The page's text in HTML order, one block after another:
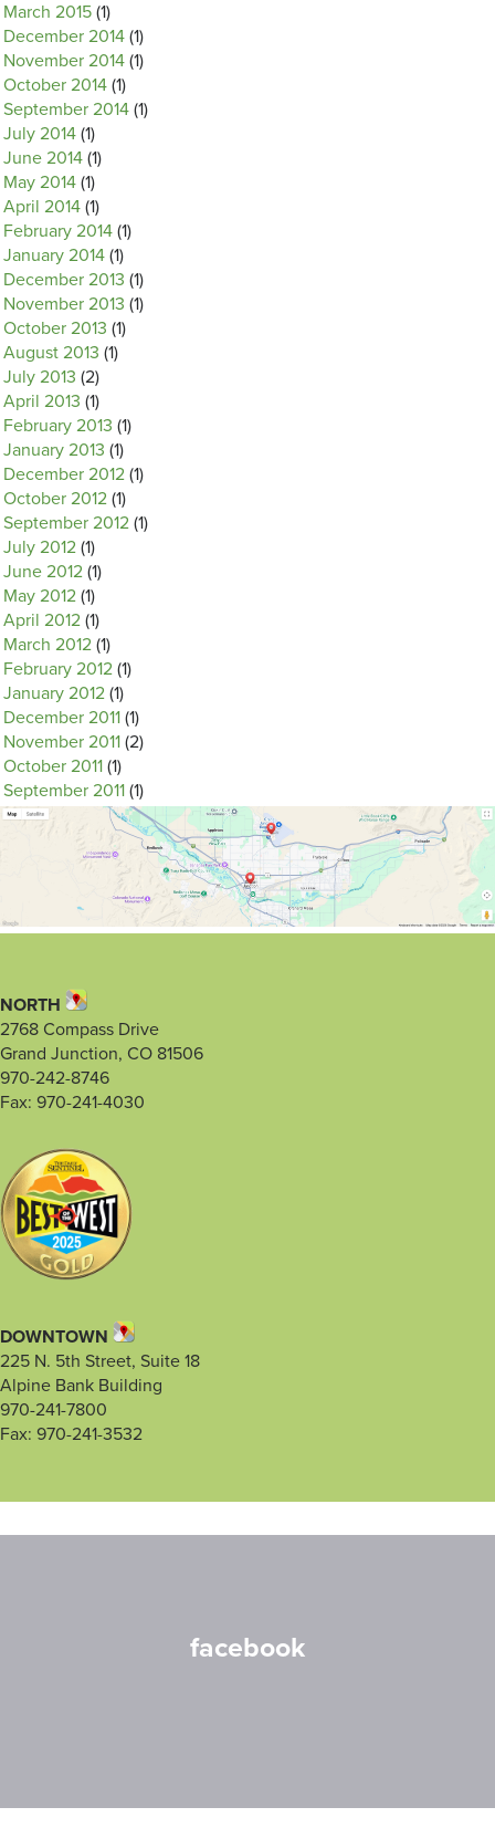
March 2015 (1)
December 2014 (1)
November 2014 (1)
October 2014 (1)
September 2014 (1)
July 2014 (1)
June 2014 (1)
May 2014 (1)
April 2014 (1)
February 2014 (1)
January 2014 (1)
December 2013 (1)
November 2013 (1)
October 2013 (1)
August 2013 (1)
July 2013 (2)
April 2013 (1)
February 2013 (1)
January 2013 (1)
December 2012 (1)
October 2012 (1)
September 2012 (1)
July 2012 (1)
June 2012 (1)
May 2012 (1)
April 2012 (1)
March 2012 (1)
February 2012 (1)
January 2012 (1)
December 2011 (1)
November 2011 (2)
October 2011 (1)
September 2011 (1)
NORTH
2768 Compass Drive
Grand Junction, CO 81506
970-242-8746
Fax: 970-241-4030
DOWNTOWN
225 N. 5th Street, Suite 18
Alpine Bank Building
970-241-7800
Fax: 970-241-3532
facebook